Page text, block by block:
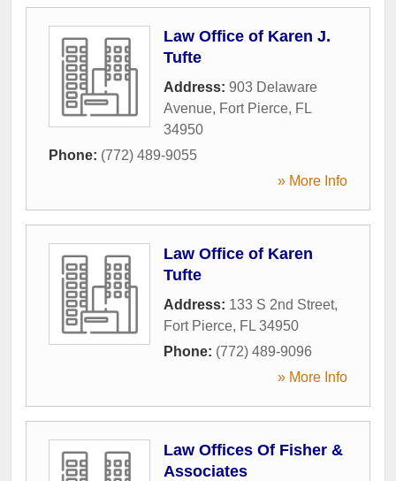
Law Office of Karen J.
Tufte
Address: 903 Delaware
Avenue, Fort Pierce, FL
34950
Phone: (772) 489-9055
» More Info
Law Office of Karen
Tufte
Address: 133 S 2nd Street,
Fort Pierce, FL 34950
Phone: (772) 489-9096
» More Info
Law Offices Of Fisher &
Associates